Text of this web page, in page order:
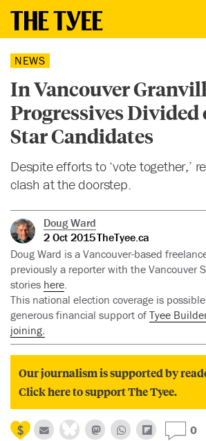
NEWS
In Vancouver
Progressives Divided
Star Candidates
Despite efforts to ‘vote together,’
clash at the doorstep.
Doug Ward
2 Oct 2015TheTyee.ca
Doug Ward is a Vancouver-based
previously a reporter with the Vancouver
stories here.
This national election coverage is
generous financial support of Tyee
joining.
Our journalism is supported by
Click here to support The Tyee.
0